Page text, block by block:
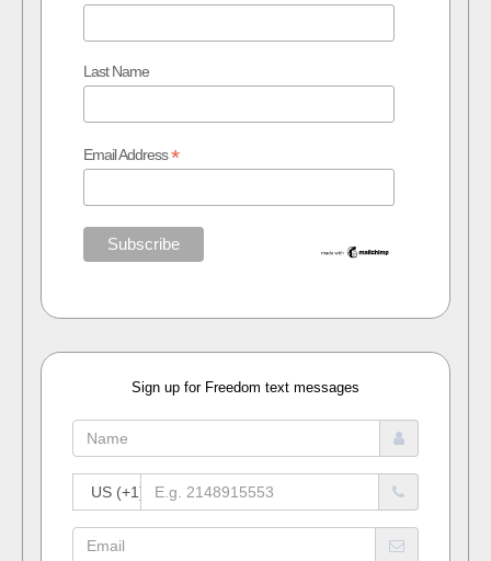
Last Name
Email Address*